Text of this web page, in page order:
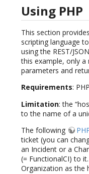
Using PHP
This section
scripting language
using the REST/
this example, only
parameters and
Requirements:
Limitation: the
to the name of a
The following
ticket (you can
an Incident or a
(= FunctionalCI) to
Organization as the